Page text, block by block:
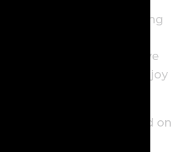
exclusively in King
trips and leant on its
in this area to give
the best chance to enjoy
airlines are unable to land on
alone of transporting